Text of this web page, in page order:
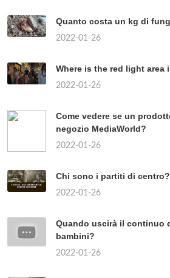
Quanto costa un kg di
2022-01-26
Where is the red light area
2022-01-26
Come vedere se un
negozio MediaWorld?
2022-01-26
Chi sono i partiti di centro?
2022-01-26
Quando uscirà il continuo
bambini?
2022-01-26